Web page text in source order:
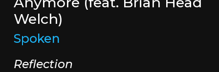
Welch)
Spoken
Reflection